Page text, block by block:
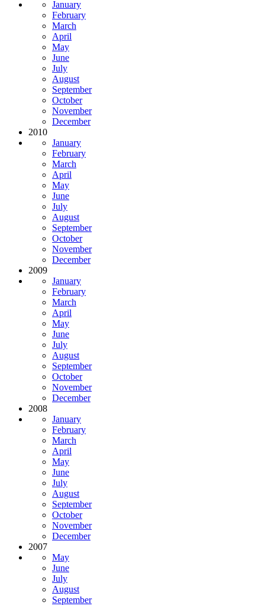
January
February
March
April
May
June
July
August
September
October
November
December
2010
January
February
March
April
May
June
July
August
September
October
November
December
2009
January
February
March
April
May
June
July
August
September
October
November
December
2008
January
February
March
April
May
June
July
August
September
October
November
December
2007
May
June
July
August
September